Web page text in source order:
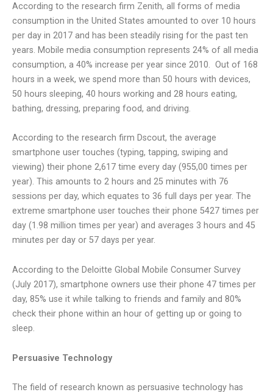
According to the research firm Zenith, all forms of media
consumption in the United States amounted to over 10 hours
per day in 2017 and has been steadily rising for the past ten
years. Mobile media consumption represents 24% of all media
consumption, a 40% increase per year since 2010. Out of 168
hours in a week, we spend more than 50 hours with devices,
50 hours sleeping, 40 hours working and 28 hours eating,
bathing, dressing, preparing food, and driving.
According to the research firm Dscout, the average
smartphone user touches (typing, tapping, swiping and
viewing) their phone 2,617 time every day (955,00 times per
year). This amounts to 2 hours and 25 minutes with 76
sessions per day, which equates to 36 full days per year. The
extreme smartphone user touches their phone 5427 times per
day (1.98 million times per year) and averages 3 hours and 45
minutes per day or 57 days per year.
According to the Deloitte Global Mobile Consumer Survey
(July 2017), smartphone owners use their phone 47 times per
day, 85% use it while talking to friends and family and 80%
check their phone within an hour of getting up or going to
sleep.
Persuasive Technology
The field of research known as persuasive technology has